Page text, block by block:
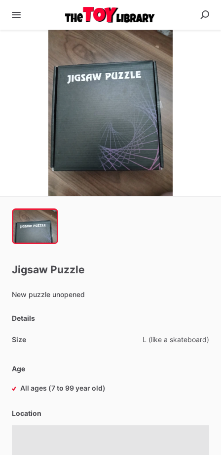
Jigsaw Puzzle
New puzzle unopened
Details
Size L (like a skateboard)
Age
All ages (7 to 99 year old)
Location